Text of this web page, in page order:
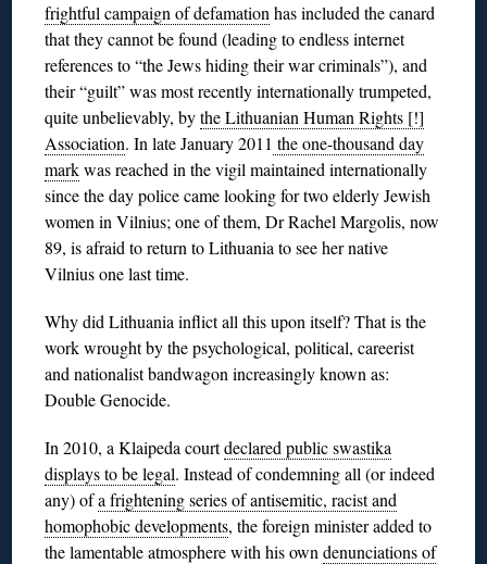
frightful campaign of defamation has included the canard
that they cannot be found (leading to endless internet
references to “the Jews hiding their war criminals”), and
their “guilt” was most recently internationally trumpeted,
quite unbelievably, bythe Lithuanian Human Rights [!]
Association. In late January 2011 the one-thousand day
markwas reached in the vigil maintained internationally
since the day police came looking for two elderly Jewish
women in Vilnius; one of them, Dr Rachel Margolis, now
89, is afraid to return to Lithuania to see her native
Vilnius one last time.
Why did Lithuania inflict all this upon itself? That is the
work wrought by the psychological, political, careerist
and nationalist bandwagon increasingly known as:
Double Genocide.
In 2010, a Klaipeda courtdeclared public swastika
displays to be legal. Instead of condemning all (or indeed
any) ofa frightening series of antisemitic, racist and
homophobic developments, the foreign minister added to
the lamentable atmosphere with his owndenunciations of